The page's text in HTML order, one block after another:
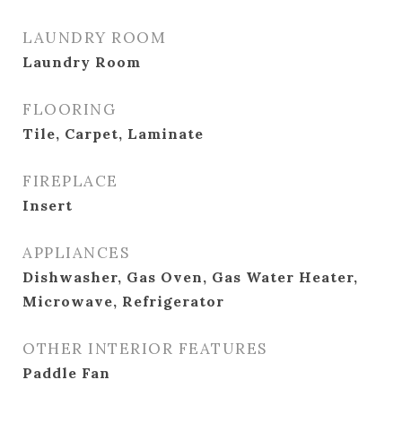
LAUNDRY ROOM
Laundry Room
FLOORING
Tile, Carpet, Laminate
FIREPLACE
Insert
APPLIANCES
Dishwasher, Gas Oven, Gas Water Heater,
Microwave, Refrigerator
OTHER INTERIOR FEATURES
Paddle Fan